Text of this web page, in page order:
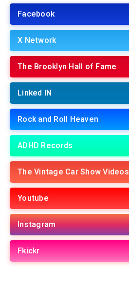
Facebook
X Network
The Brooklyn Hall of Fame
Linked IN
Rock and Roll Heaven
ADHD Records
The Vintage Car Show Videos
Youtube
Instagram
Fkickr